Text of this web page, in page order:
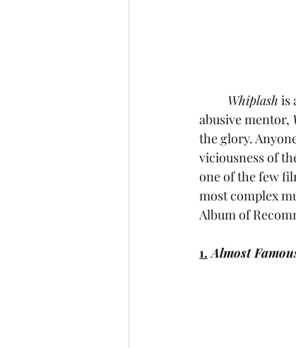
Whiplash is
abusive mentor,
the glory.
viciousness of
one of the few
most complex
Album of
1. Almost